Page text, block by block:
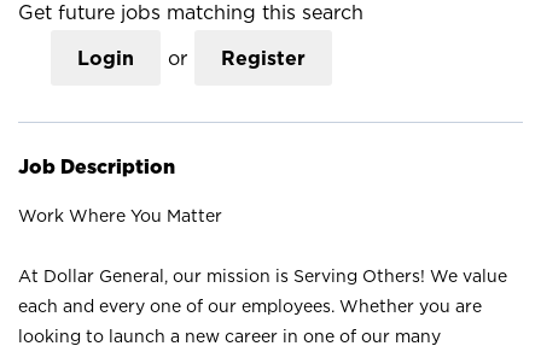
Get future jobs matching this search
Login or Register
Job Description
Work Where You Matter
At Dollar General, our mission is Serving Others! We value
each and every one of our employees. Whether you are
looking to launch a new career in one of our many